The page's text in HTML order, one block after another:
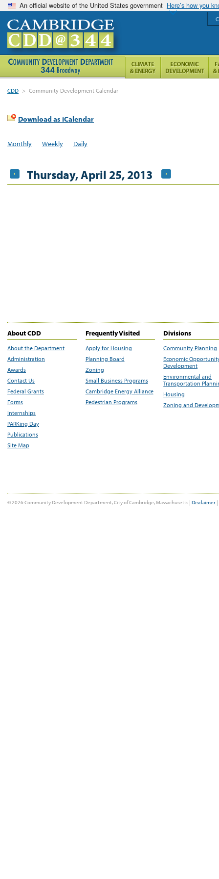
An official website of the United States government Here’s how you
CDD > Community Development Calendar
Download as iCalendar
Monthly Weekly Daily
Thursday, April 25, 2013
About CDD
About the Department
Administration
Awards
Contact Us
Federal Grants
Forms
Internships
PARKing Day
Publications
Site Map
Frequently Visited
Apply for Housing
Planning Board
Zoning
Small Business Programs
Cambridge Energy Alliance
Pedestrian Programs
Divisions
Community Planning
Economic
Development
Environmental and
Transportation
Housing
Zoning and
© 2026 Community Development Department, City of Cambridge, Massachusetts | Disclaimer |